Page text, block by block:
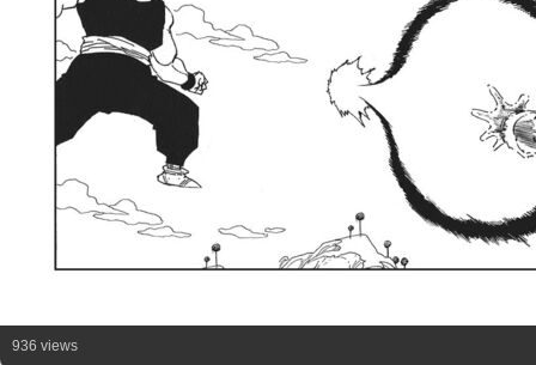
936 views